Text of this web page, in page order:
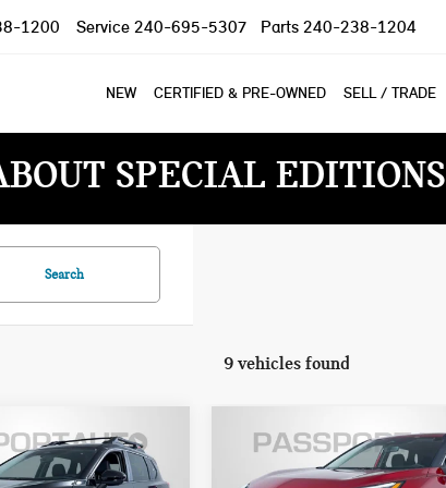
1200 Service 240-695-5307 Parts 240-238-1204
NEW CERTIFIED & PRE-OWNED SELL / TRADE
SPECIAL EDITIONS
Search
9 vehicles found
ROGUE
SALES PRICE
2026 NISSAN ROGUE
$27,800
TOTAL SALES PRICE